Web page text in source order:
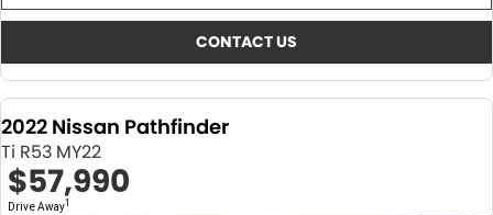
CONTACT US
2022 Nissan Pathfinder
Ti R53 MY22
$57,990
Drive Away1